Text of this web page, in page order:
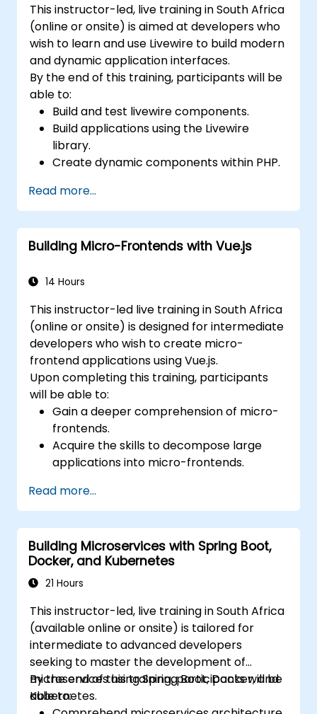
This instructor-led, live training in South Africa
(online or onsite) is aimed at developers who
wish to learn and use Livewire to build modern
and dynamic application interfaces.
By the end of this training, participants will be
able to:
Build and test livewire components.
Build applications using the Livewire
library.
Create dynamic components within PHP.
Read more...
Building Micro-Frontends with Vue.js
14 Hours
This instructor-led live training in South Africa
(online or onsite) is designed for intermediate
developers who wish to create micro-
frontend applications using Vue.js.
Upon completing this training, participants
will be able to:
Gain a deeper comprehension of micro-
frontends.
Acquire the skills to decompose large
applications into micro-frontends.
through various methodologies.
Develop micro-frontend applications
leveraging Vue.js.
Read more...
Building Microservices with Spring Boot,
Docker, and Kubernetes
21 Hours
This instructor-led, live training in South Africa
(available online or onsite) is tailored for
intermediate to advanced developers
seeking to master the development of
microservices using Spring Boot, Docker, and
Kubernetes.
By the end of this training, participants will be
able to: